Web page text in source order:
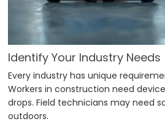
Identify Your Industry Needs
Every industry has unique
Workers in construction need
drops. Field technicians may need
outdoors.